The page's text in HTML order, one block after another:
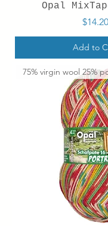
Opal
Price
$14.20
Add to
75% virgin wool 25%